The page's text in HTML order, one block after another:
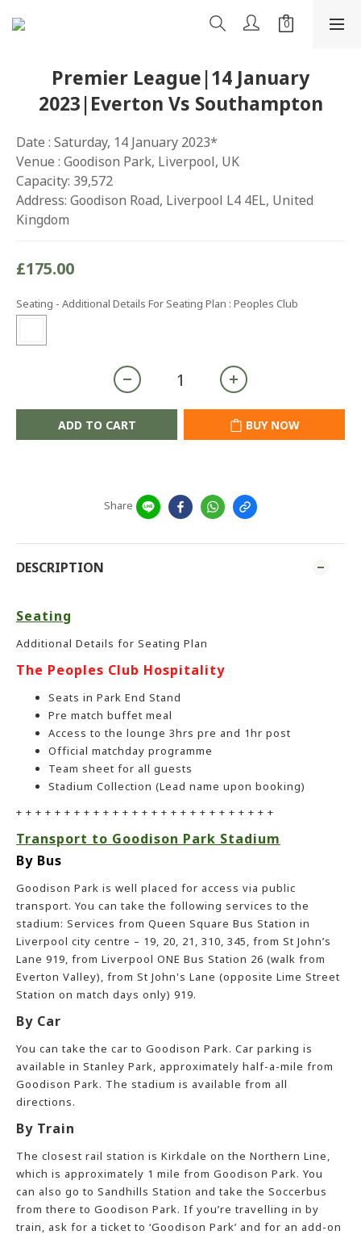
Premier League|14 January
2023|Everton Vs Southampton
Date : Saturday, 14 January 2023*
Venue : Goodison Park, Liverpool, UK
Capacity: 39,572
Address: Goodison Road, Liverpool L4 4EL, United
Kingdom
£175.00
Seating - Additional Details For Seating Plan : Peoples Club
ADD TO CART BUY NOW
Share
DESCRIPTION
Seating
Additional Details for Seating Plan
The Peoples Club Hospitality
Seats in Park End Stand
Pre match buffet meal
Access to the lounge 3hrs pre and 1hr post
Official matchday programme
Team sheet for all guests
Stadium Collection (Lead name upon booking)
+ + + + + + + + + + + + + + + + + + + + + + + + + + +
Transport to Goodison Park Stadium
By Bus
Goodison Park is well placed for access via public
transport. You can take the following services to the
stadium: Services from Queen Square Bus Station in
Liverpool city centre – 19, 20, 21, 310, 345, from St John’s
Lane 919, from Liverpool ONE Bus Station 26 (walk from
Everton Valley), from St John's Lane (opposite Lime Street
Station on match days only) 919.
By Car
You can take the car to Goodison Park. Car parking is
available in Stanley Park, approximately half-a-mile from
Goodison Park. The stadium is available from all
directions.
By Train
The closest rail station is Kirkdale on the Northern Line,
which is approximately 1 mile from Goodison Park. You
can also go to Sandhills Station and take the Soccerbus
from there to Goodison Park. If you’re travelling in by
train, ask for a ticket to ‘Goodison Park’ and for an add-on